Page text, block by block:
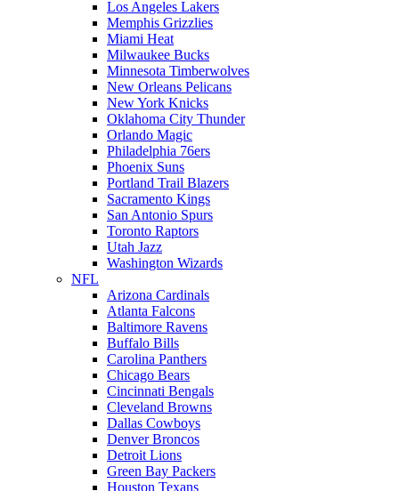
Los Angeles Lakers
Memphis Grizzlies
Miami Heat
Milwaukee Bucks
Minnesota Timberwolves
New Orleans Pelicans
New York Knicks
Oklahoma City Thunder
Orlando Magic
Philadelphia 76ers
Phoenix Suns
Portland Trail Blazers
Sacramento Kings
San Antonio Spurs
Toronto Raptors
Utah Jazz
Washington Wizards
NFL
Arizona Cardinals
Atlanta Falcons
Baltimore Ravens
Buffalo Bills
Carolina Panthers
Chicago Bears
Cincinnati Bengals
Cleveland Browns
Dallas Cowboys
Denver Broncos
Detroit Lions
Green Bay Packers
Houston Texans